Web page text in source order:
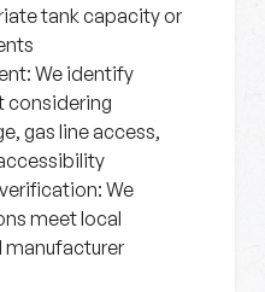
tank capacity or
: We identify
considering
gas line access,
: We
meet local
manufacturer